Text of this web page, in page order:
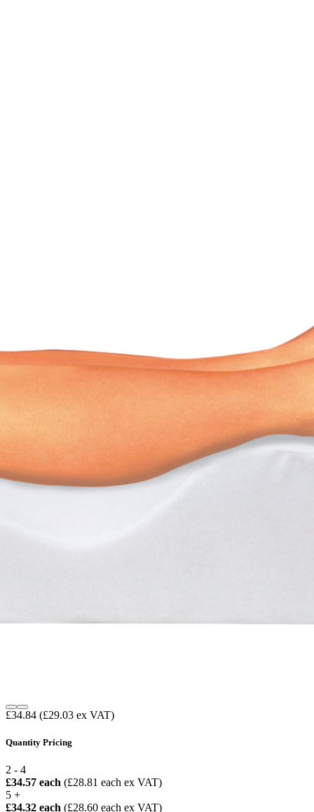
£34.84 (£29.03 ex VAT)
Quantity Pricing
2 - 4
£34.57 each (£28.81 each ex VAT)
5 +
£34.32 each (£28.60 each ex VAT)